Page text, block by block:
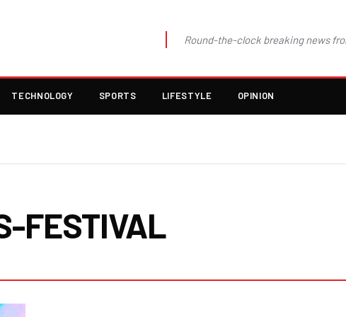
Round-the-clock breaking news
TECHNOLOGY SPORTS LIFESTYLE OPINION
FESTIVAL